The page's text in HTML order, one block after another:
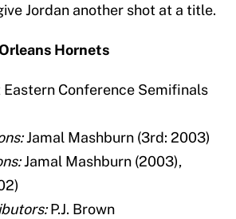
Jordan another shot at a title.
Hornets
Conference Semifinals
Jamal Mashburn (3rd: 2003)
Jamal Mashburn (2003),
P.J. Brown